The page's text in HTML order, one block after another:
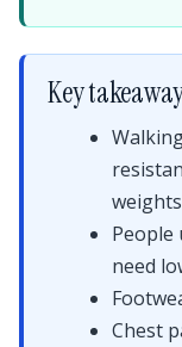
Key
need
Chest